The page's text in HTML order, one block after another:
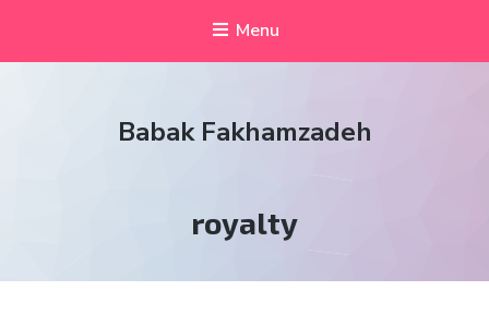
Menu
Babak Fakhamzadeh
Tag:
royalty